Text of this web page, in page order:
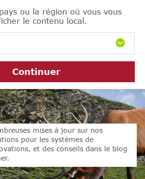
ou la région où vous vous
le contenu local.
Continuer
mises à jour sur nos
pour les systèmes de
et des conseils dans le blog